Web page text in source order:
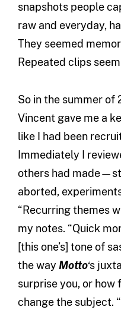
snapshots people
raw and everyday,
They seemed
Repeated clips
So in the summer of
Vincent gave me a
like I had been
Immediately I
others had
aborted,
“Recurring themes
my notes. “Quick
[this one’s] tone of
the way Motto‘s
surprise you, or
change the subject.